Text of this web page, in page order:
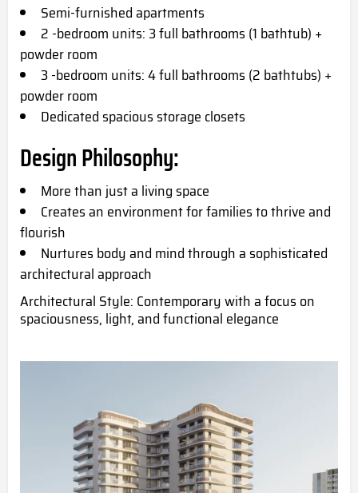
Semi-furnished apartments
2 -bedroom units: 3 full bathrooms (1 bathtub) +
powder room
3 -bedroom units: 4 full bathrooms (2 bathtubs) +
powder room
Dedicated spacious storage closets
Design Philosophy:
More than just a living space
Creates an environment for families to thrive and
flourish
Nurtures body and mind through a sophisticated
architectural approach
Architectural Style: Contemporary with a focus on
spaciousness, light, and functional elegance